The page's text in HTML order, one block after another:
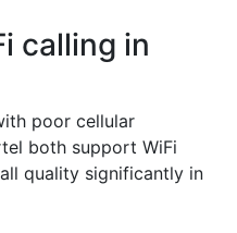
calling in
poor cellular
both support WiFi
quality significantly in